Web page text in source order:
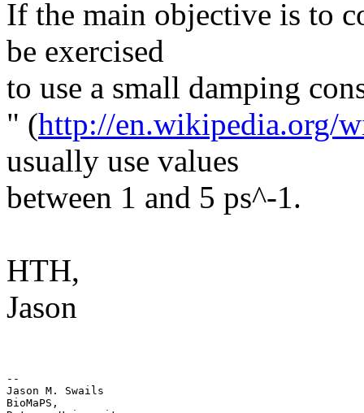
If the main objective is to
be exercised
to use a small damping
​"​ (http://en.wikipedia.org/
usually use values
between 1 and 5 ps^-1.
HTH,
Jason
--
Jason M. Swails
BioMaPS,